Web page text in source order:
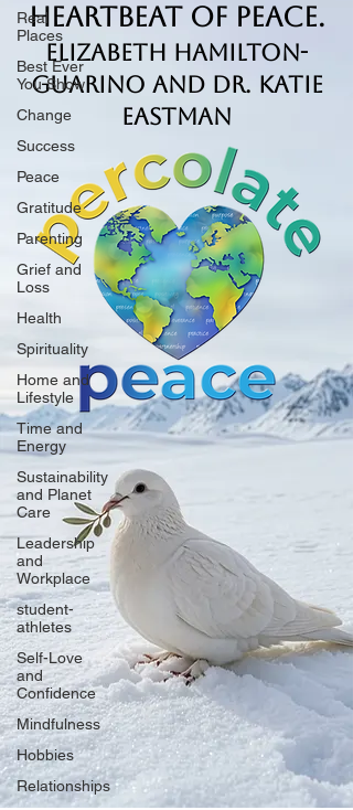
Real
Places
Best Ever
You Show
Change
Success
Peace
Gratitude
Parenting
Grief and
Loss
Health
Spirituality
Home and
Lifestyle
Time and
Energy
Sustainability
and Planet
Care
Leadership
and
Workplace
student-
athletes
Self-Love
and
Confidence
Mindfulness
Hobbies
Relationships
Heartbeat of Peace.
Elizabeth Hamilton-
Guarino and Dr. Katie
Eastman